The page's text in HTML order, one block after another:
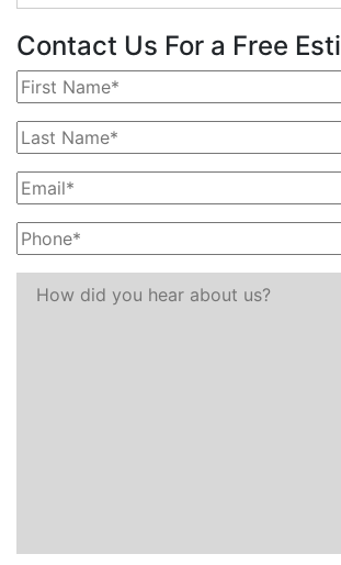
Contact Us For a Free